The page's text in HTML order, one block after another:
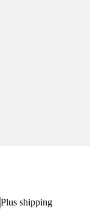
Plus shipping